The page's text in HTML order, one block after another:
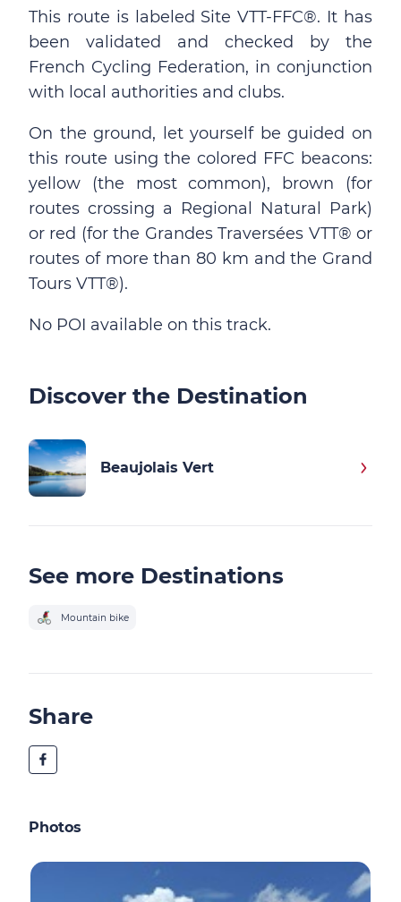
This route is labeled Site VTT-FFC®. It has
been validated and checked by the
French Cycling Federation, in conjunction
with local authorities and clubs.
On the ground, let yourself be guided on
this route using the colored FFC beacons:
yellow (the most common), brown (for
routes crossing a Regional Natural Park)
or red (for the Grandes Traversées VTT® or
routes of more than 80 km and the Grand
Tours VTT®).
No POI available on this track.
Discover the Destination
Beaujolais Vert
See more Destinations
Mountain bike
Share
Photos